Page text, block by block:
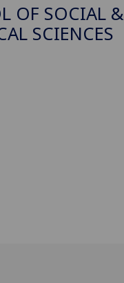
OF SOCIAL &
SCIENCES